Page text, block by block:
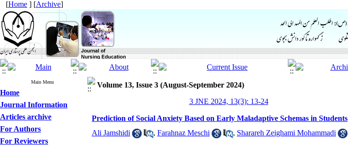
[Home ] [Archive]
Main Menu
Home
Journal Information
Articles archive
For Authors
For Reviewers
Volume 13, Issue 3 (August-September 2024)
3 JNE 2024, 13(3): 13-24
Prediction of Social Anxiety Based on Early Maladaptive Schemas in Students
Ali Jamshidi
, Farahnaz Meschi , Sharareh Zeighami Mohammadi